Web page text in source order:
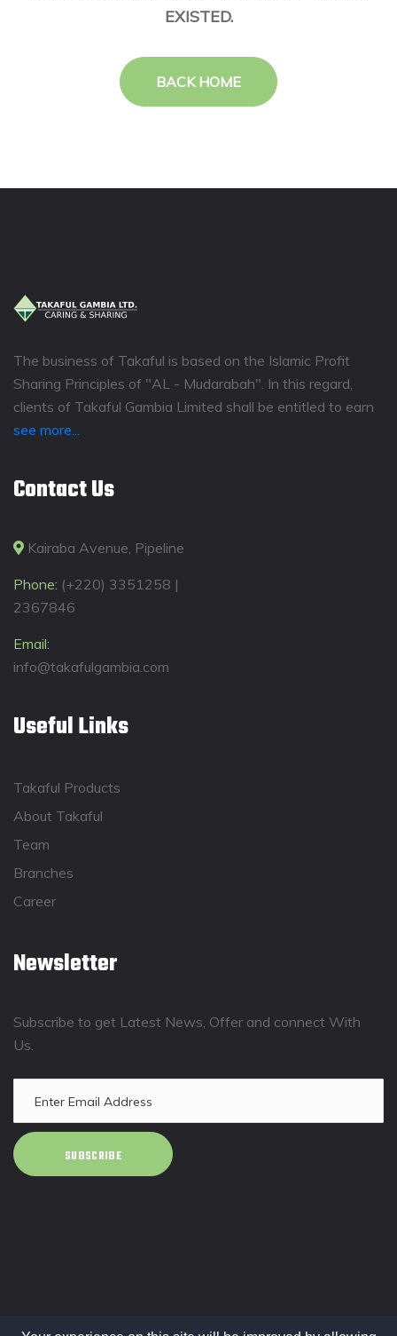
EXISTED.
BACK HOME
The business of Takaful is based on the Islamic Profit
Sharing Principles of "AL - Mudarabah". In this regard,
clients of Takaful Gambia Limited shall be entitled to earn
see more...
Contact Us
Kairaba Avenue, Pipeline
Phone: (+220) 3351258 |
2367846
Email:
info@takafulgambia.com
Useful Links
Takaful Products
About Takaful
Team
Branches
Career
Newsletter
Subscribe to get Latest News, Offer and connect With
Us.
SUBSCRIBE